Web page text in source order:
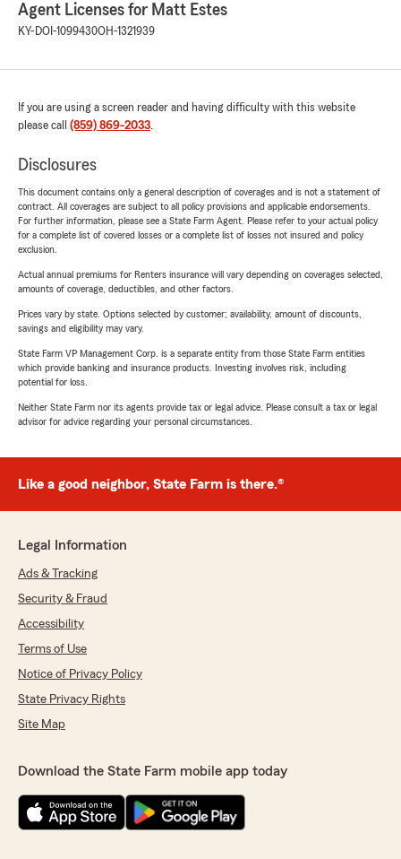
Agent Licenses for Matt Estes
KY-DOI-1099430OH-1321939
If you are using a screen reader and having difficulty with this website
please call (859) 869-2033.
Disclosures
This document contains only a general description of coverages and is not a statement of
contract. All coverages are subject to all policy provisions and applicable endorsements.
For further information, please see a State Farm Agent. Please refer to your actual policy
for a complete list of covered losses or a complete list of losses not insured and policy
exclusion.
Actual annual premiums for Renters insurance will vary depending on coverages selected,
amounts of coverage, deductibles, and other factors.
Prices vary by state. Options selected by customer; availability, amount of discounts,
savings and eligibility may vary.
State Farm VP Management Corp. is a separate entity from those State Farm entities
which provide banking and insurance products. Investing involves risk, including
potential for loss.
Neither State Farm nor its agents provide tax or legal advice. Please consult a tax or legal
advisor for advice regarding your personal circumstances.
Like a good neighbor, State Farm is there.®
Legal Information
Ads & Tracking
Security & Fraud
Accessibility
Terms of Use
Notice of Privacy Policy
State Privacy Rights
Site Map
Download the State Farm mobile app today